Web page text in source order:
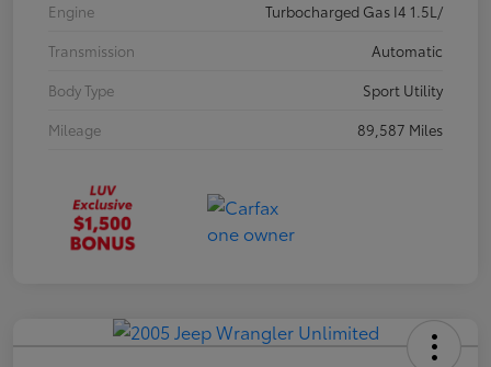
Engine
Turbocharged Gas I4 1.5L/
Transmission
Automatic
Body Type
Sport Utility
Mileage
89,587 Miles